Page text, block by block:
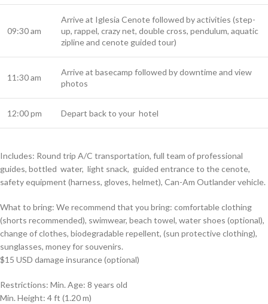
09:30 am
Arrive at Iglesia Cenote followed by activities (step-
up, rappel, crazy net, double cross, pendulum, aquatic
zipline and cenote guided tour)
11:30 am
Arrive at basecamp followed by downtime and view
photos
12:00 pm Depart back to your hotel
Includes: Round trip A/C transportation, full team of professional
guides, bottled water, light snack, guided entrance to the cenote,
safety equipment (harness, gloves, helmet), Can-Am Outlander vehicle.
What to bring: We recommend that you bring: comfortable clothing
(shorts recommended), swimwear, beach towel, water shoes (optional),
change of clothes, biodegradable repellent, (sun protective clothing),
sunglasses, money for souvenirs.
$15 USD damage insurance(optional)
Restrictions: Min. Age: 8 years old
Min. Height: 4 ft (1.20 m)